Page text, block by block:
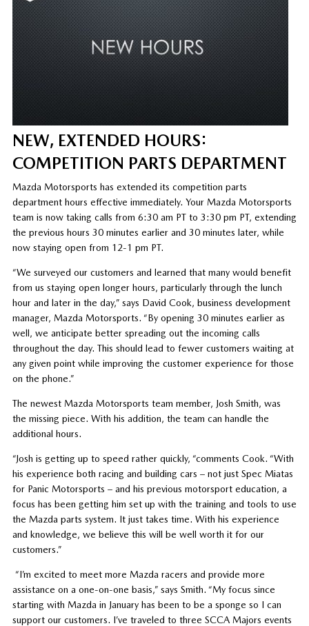
NEW, EXTENDED HOURS:
COMPETITION PARTS DEPARTMENT
Mazda Motorsports has extended its competition parts
department hours effective immediately. Your Mazda Motorsports
team is now taking calls from 6:30 am PT to 3:30 pm PT, extending
the previous hours 30 minutes earlier and 30 minutes later, while
now staying open from 12-1 pm PT.
“We surveyed our customers and learned that many would benefit
from us staying open longer hours, particularly through the lunch
hour and later in the day,” says David Cook, business development
manager, Mazda Motorsports. “By opening 30 minutes earlier as
well, we anticipate better spreading out the incoming calls
throughout the day. This should lead to fewer customers waiting at
any given point while improving the customer experience for those
on the phone.”
The newest Mazda Motorsports team member, Josh Smith, was
the missing piece. With his addition, the team can handle the
additional hours.
“Josh is getting up to speed rather quickly, “comments Cook. “With
his experience both racing and building cars – not just Spec Miatas
for Panic Motorsports – and his previous motorsport education, a
focus has been getting him set up with the training and tools to use
the Mazda parts system. It just takes time. With his experience
and knowledge, we believe this will be well worth it for our
customers.”
“I’m excited to meet more Mazda racers and provide more
assistance on a one-on-one basis,” says Smith. “My focus since
starting with Mazda in January has been to be a sponge so I can
support our customers. I’ve traveled to three SCCA Majors events